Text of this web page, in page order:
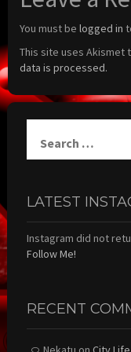
You must be logged in
This site uses Akismet
data is processed.
for:
LATEST
Instagram did not
Follow Me!
RECENT